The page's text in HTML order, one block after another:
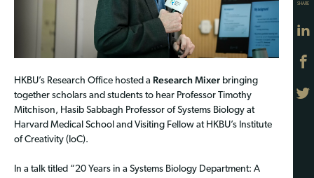
HKBU’s Research Office hosted a Research Mixer bringing
together scholars and students to hear Professor Timothy
Mitchison, Hasib Sabbagh Professor of Systems Biology at
Harvard Medical School and Visiting Fellow at HKBU’s Institute
of Creativity (IoC).
In a talk titled “20 Years in a Systems Biology Department: A
SHARE